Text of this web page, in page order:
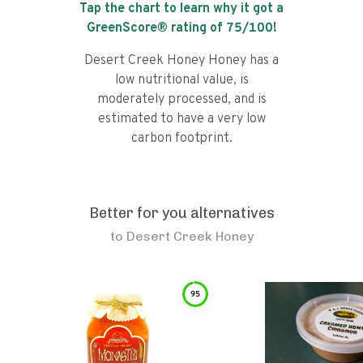
Tap the chart to learn why it got a
GreenScore® rating of 75/100!
Desert Creek Honey Honey has a
low nutritional value, is
moderately processed, and is
estimated to have a very low
carbon footprint.
Better for you alternatives
to Desert Creek Honey
95